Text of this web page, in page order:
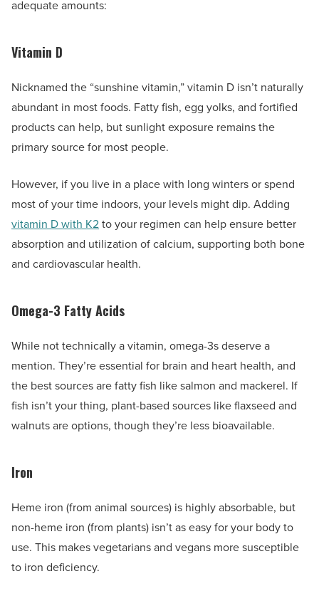
adequate amounts:
Vitamin D
Nicknamed the “sunshine vitamin,” vitamin D isn’t naturally
abundant in most foods. Fatty fish, egg yolks, and fortified
products can help, but sunlight exposure remains the
primary source for most people.
However, if you live in a place with long winters or spend
most of your time indoors, your levels might dip. Adding
vitamin D with K2to your regimen can help ensure better
absorption and utilization of calcium, supporting both bone
and cardiovascular health.
Omega-3 Fatty Acids
While not technically a vitamin, omega-3s deserve a
mention. They’re essential for brain and heart health, and
the best sources are fatty fish like salmon and mackerel. If
fish isn’t your thing, plant-based sources like flaxseed and
walnuts are options, though they’re less bioavailable.
Iron
Heme iron (from animal sources) is highly absorbable, but
non-heme iron (from plants) isn’t as easy for your body to
use. This makes vegetarians and vegans more susceptible
to iron deficiency.